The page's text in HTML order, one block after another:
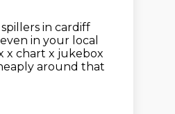
in cardiff
in your local
x chart x jukebox
around that